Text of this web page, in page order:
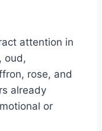
attention in
oud,
rose, and
already
or